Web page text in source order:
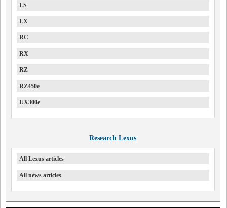
LS
LX
RC
RX
RZ
RZ450e
UX300e
Research Lexus
All Lexus articles
All news articles